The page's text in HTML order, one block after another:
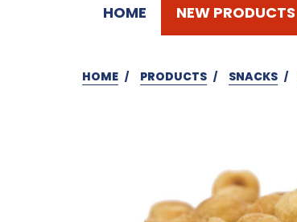
HOME NEW PRODUCTS
HOME PRODUCTS SNACKS